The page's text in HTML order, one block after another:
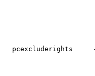
pcexcluderights